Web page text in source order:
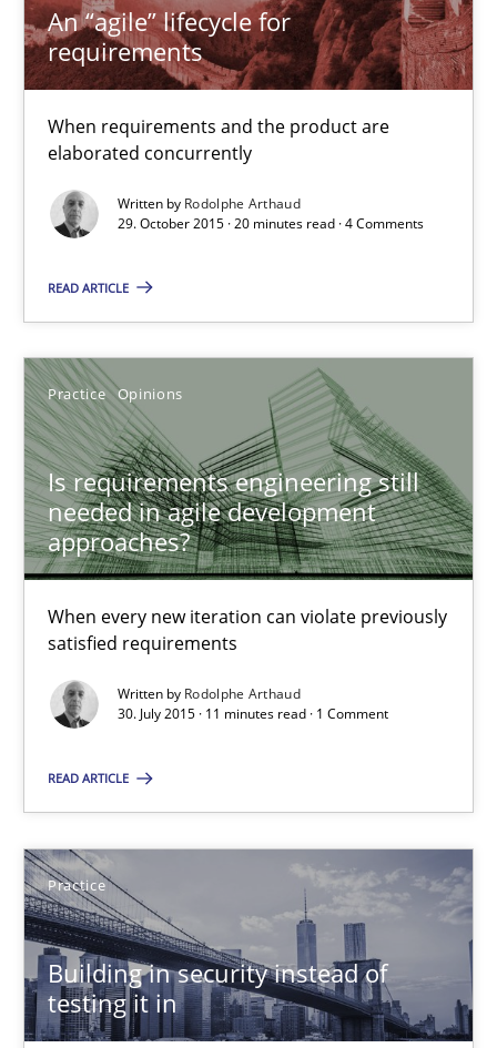
An “agile” lifecycle for
requirements
When requirements and the product are
elaborated concurrently
Written by Rodolphe Arthaud
29. October 2015 · 20 minutes read · 4 Comments
READ ARTICLE
Practice Opinions
Is requirements engineering still
needed in agile development
approaches?
When every new iteration can violate previously
satisfied requirements
Written by Rodolphe Arthaud
30. July 2015 · 11 minutes read · 1 Comment
READ ARTICLE
Practice
Building in security instead of
testing it in
When every new iteration can violate previously satisfied
Practice
Rodolphe Arthaud
30.07.2015
Building in security instead of testing it in
Practice
Edward van Deursen
Jan Jaap Cannegieter
30.04.2015